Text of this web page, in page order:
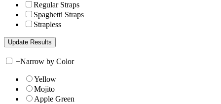
Regular Straps
Spaghetti Straps
Strapless
+Narrow by Color
Yellow
Mojito
Apple Green